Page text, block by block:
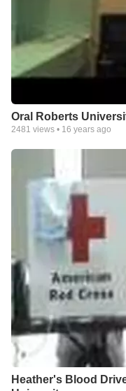
Oral Roberts
2481 views • 16 years ago
Heather's Blood